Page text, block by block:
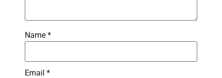
Name *
Email *